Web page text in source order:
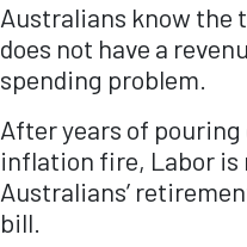
Australians know the
does not have a
spending problem.
After years of
inflation fire, Labor is
Australians’
bill.